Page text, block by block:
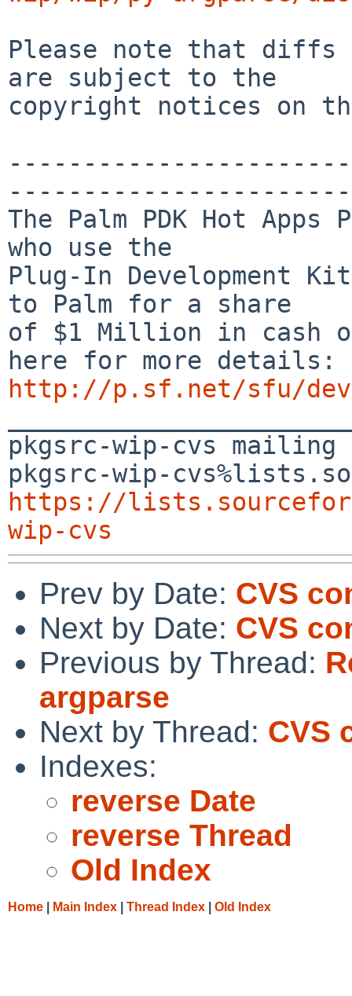
Please note that diffs
are subject to the
copyright notices on
The Palm PDK Hot
who use the
Plug-In Development
to Palm for a share
of $1 Million in cash
http://p.sf.net/sfu/
pkgsrc-wip-cvs
https://
wip-cvs
Prev by Date: CVS
Next by Date: CVS
Previous by Thread:
argparse
Next by Thread: CVS
Indexes:
reverse Date
reverse Thread
Old Index
Home Main Index Thread Index Old Index